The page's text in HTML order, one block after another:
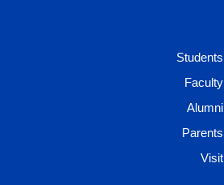
Students
Faculty
Alumni
Parents
Visit